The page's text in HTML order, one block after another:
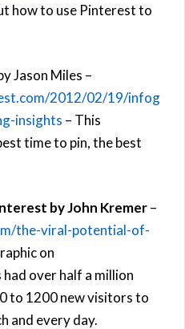
how to use Pinterest to
Jason Miles –
2012/02/19/infog
insights – This
time to pin, the best
by John Kremer–
the-viral-potential-of-
on
over half a million
to 1200 new visitors to
and every day.